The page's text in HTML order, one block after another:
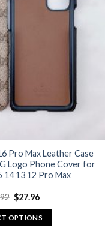
Pro Max Leather Case
Logo Phone Cover for
14 13 12 Pro Max
Original
price
was:
$55.92.
$27.96Current
is:
$27.96.
OPTIONS